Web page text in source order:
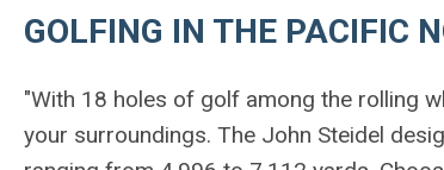
GOLFING IN THE PACIFIC
"With 18 holes of golf among the rolling
your surroundings. The John Steidel